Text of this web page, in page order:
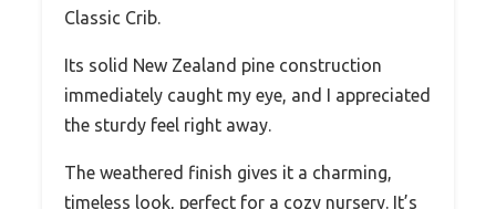
Classic Crib.
Its solid New Zealand pine construction
immediately caught my eye, and I appreciated
the sturdy feel right away.
The weathered finish gives it a charming,
timeless look, perfect for a cozy nursery. It’s